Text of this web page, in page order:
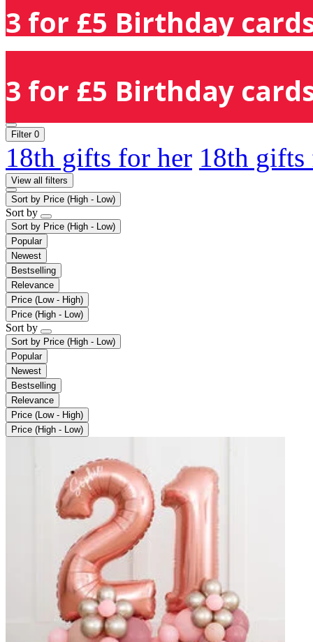
3 for £5 Birthday
3 for £5 Birthday
Filter 0
18th gifts for her 18th
View all filters
Sort by Price (High - Low)
Sort by
Sort by Price (High - Low)
Popular
Newest
Bestselling
Relevance
Price (Low - High)
Price (High - Low)
Sort by
Sort by Price (High - Low)
Popular
Newest
Bestselling
Relevance
Price (Low - High)
Price (High - Low)